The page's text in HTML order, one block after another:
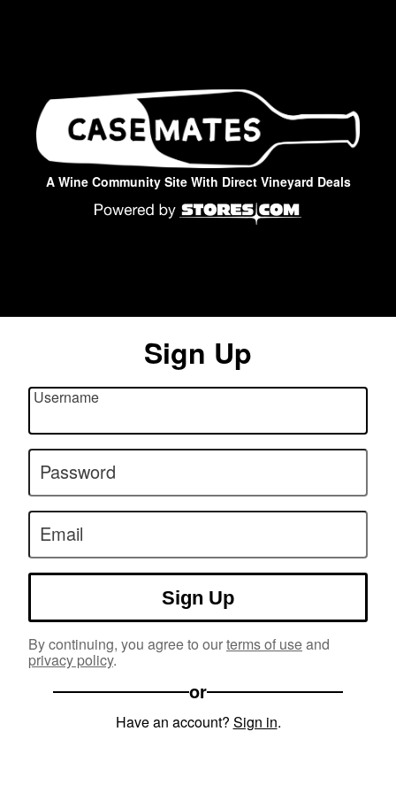
A Wine Community Site With Direct Vineyard Deals
Sign Up
Username
Password
Email
Sign Up
By continuing, you agree to ourterms of useand
privacy policy.
or
Have an account? Sign in.